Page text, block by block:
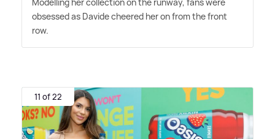
obsessed as Davide cheered her on from the front
row.
11 of 22